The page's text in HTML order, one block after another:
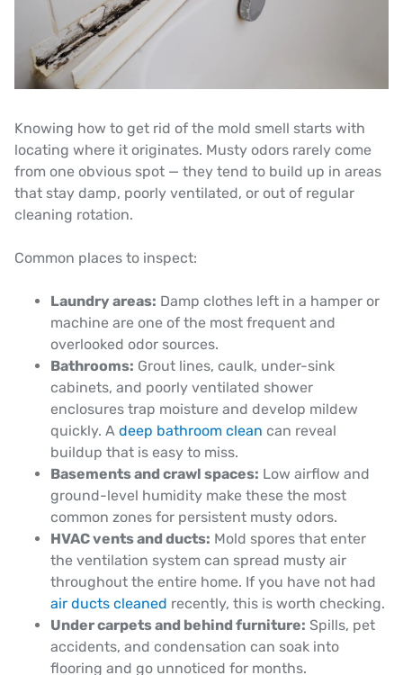
Knowing how to get rid of the mold smell starts with
locating where it originates. Musty odors rarely come
from one obvious spot — they tend to build up in areas
that stay damp, poorly ventilated, or out of regular
cleaning rotation.
Common places to inspect:
Laundry areas: Damp clothes left in a hamper or
machine are one of the most frequent and
overlooked odor sources.
Bathrooms: Grout lines, caulk, under-sink
cabinets, and poorly ventilated shower
enclosures trap moisture and develop mildew
quickly. A deep bathroom clean can reveal
buildup that is easy to miss.
Basements and crawl spaces: Low airflow and
ground-level humidity make these the most
common zones for persistent musty odors.
HVAC vents and ducts: Mold spores that enter
the ventilation system can spread musty air
throughout the entire home. If you have not had
air ducts cleaned recently, this is worth checking.
Under carpets and behind furniture: Spills, pet
accidents, and condensation can soak into
flooring and go unnoticed for months.